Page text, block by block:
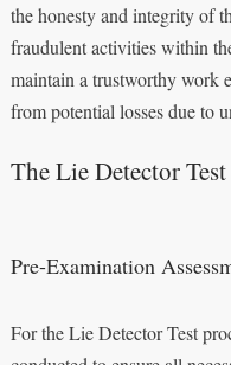
the honesty and integrity of
fraudulent activities within
maintain a trustworthy work
from potential losses due to
The Lie Detector Test
Pre-Examination
For the Lie Detector Test